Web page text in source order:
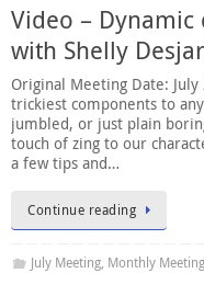
Video – Dynamic
with Shelly
Original Meeting Date:
trickiest components to
jumbled, or just plain
touch of zing to our
a few tips and…
Continue reading
July Meeting, Monthly Meeting